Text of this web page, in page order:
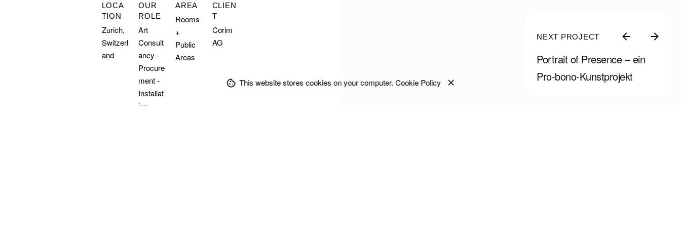
LOCA
TION
Zurich,
Switzerl
and
OUR
ROLE
Art
Consult
ancy -
Procure
ment -
Installat
ion
AREA
Rooms
+
Public
Areas
CLIEN
T
Corim
AG
NEXT PROJECT
Portrait of Presence – ein
Pro-bono-Kunstprojekt
This website stores cookies on your computer.Cookie Policy